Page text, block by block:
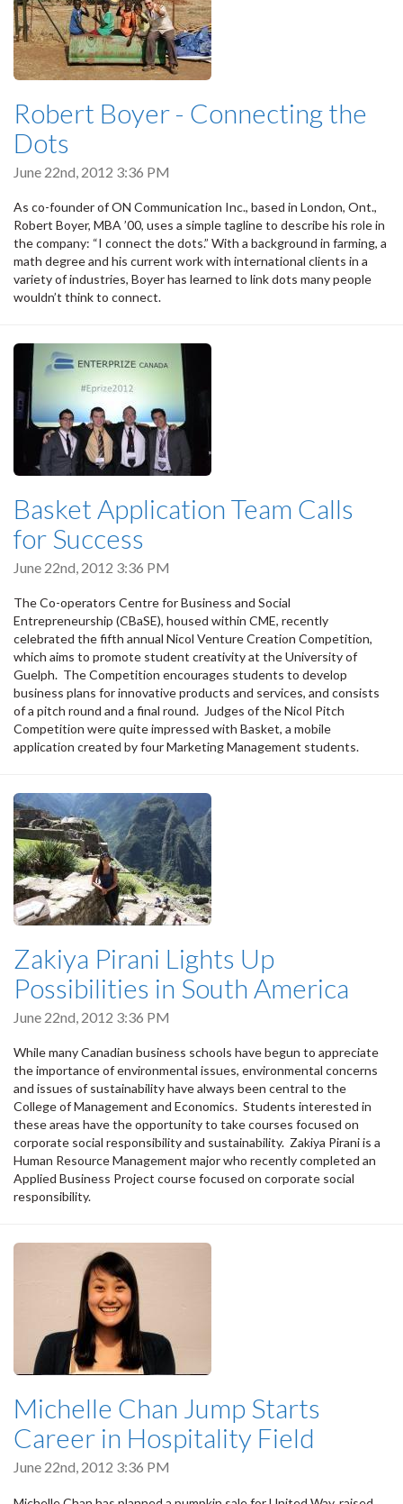
Robert Boyer - Connecting the
Dots
June 22nd, 2012 3:36 PM
As co-founder of ON Communication Inc., based in London, Ont.,
Robert Boyer, MBA ’00, uses a simple tagline to describe his role in
the company: “I connect the dots.” With a background in farming, a
math degree and his current work with international clients in a
variety of industries, Boyer has learned to link dots many people
wouldn’t think to connect.
Basket Application Team Calls
for Success
June 22nd, 2012 3:36 PM
The Co-operators Centre for Business and Social
Entrepreneurship (CBaSE), housed within CME, recently
celebrated the fifth annual Nicol Venture Creation Competition,
which aims to promote student creativity at the University of
Guelph. The Competition encourages students to develop
business plans for innovative products and services, and consists
of a pitch round and a final round. Judges of the Nicol Pitch
Competition were quite impressed with Basket, a mobile
application created by four Marketing Management students.
Zakiya Pirani Lights Up
Possibilities in South America
June 22nd, 2012 3:36 PM
While many Canadian business schools have begun to appreciate
the importance of environmental issues, environmental concerns
and issues of sustainability have always been central to the
College of Management and Economics. Students interested in
these areas have the opportunity to take courses focused on
corporate social responsibility and sustainability. Zakiya Pirani is a
Human Resource Management major who recently completed an
Applied Business Project course focused on corporate social
responsibility.
Michelle Chan Jump Starts
Career in Hospitality Field
June 22nd, 2012 3:36 PM